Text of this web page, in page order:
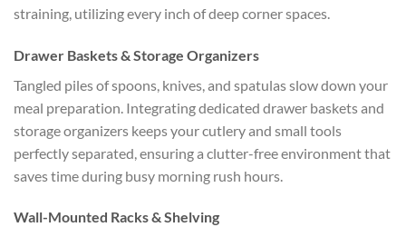
straining, utilizing every inch of deep corner spaces.
Drawer Baskets & Storage Organizers
Tangled piles of spoons, knives, and spatulas slow down your
meal preparation. Integrating dedicated drawer baskets and
storage organizers keeps your cutlery and small tools
perfectly separated, ensuring a clutter-free environment that
saves time during busy morning rush hours.
Wall-Mounted Racks & Shelving